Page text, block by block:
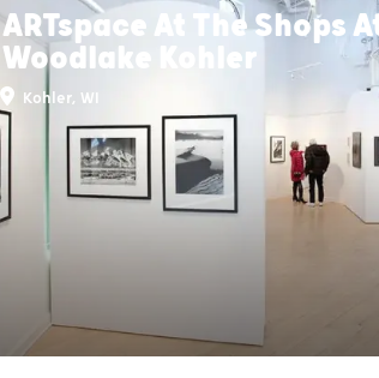
ARTspace At The Shops
Woodlake Kohler
Kohler, WI